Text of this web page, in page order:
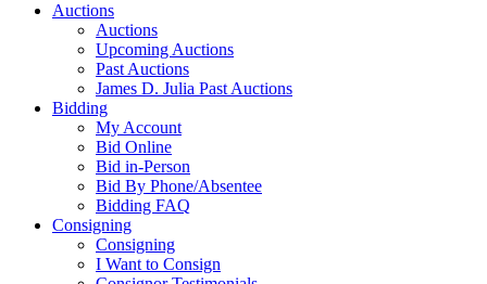
Auctions
Auctions
Upcoming Auctions
Past Auctions
James D. Julia Past Auctions
Bidding
My Account
Bid Online
Bid in-Person
Bid By Phone/Absentee
Bidding FAQ
Consigning
Consigning
I Want to Consign